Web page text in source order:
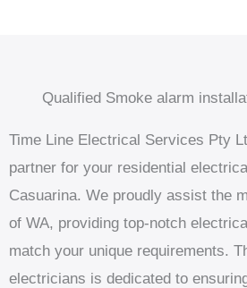
Qualified Smoke alarm
Time Line Electrical Services Pty
partner for your residential
Casuarina. We proudly assist the
of WA, providing top-notch
match your unique requirements.
electricians is dedicated to